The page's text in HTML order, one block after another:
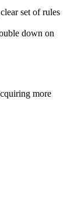
set of rules
down on
more